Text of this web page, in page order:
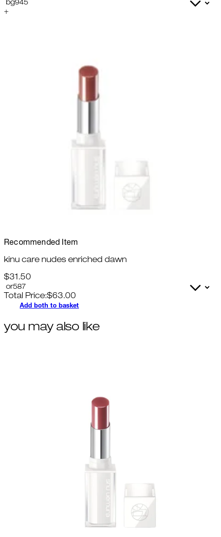
+
Recommended Item
kinu care nudes enriched dawn
$31.50
Total Price:$63.00
Add both to basket
you may also like